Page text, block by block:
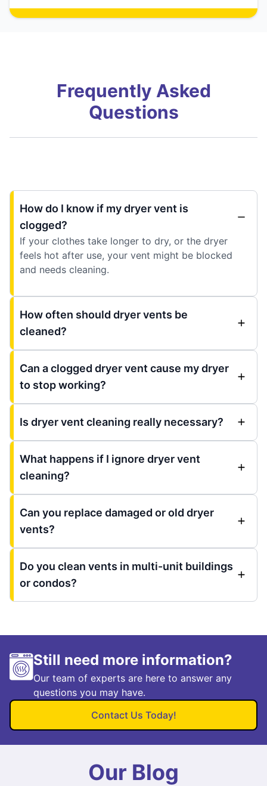
Frequently Asked
Questions
How do I know if my dryer vent is
clogged?
If your clothes take longer to dry, or the dryer
feels hot after use, your vent might be blocked
and needs cleaning.
How often should dryer vents be
cleaned?
Can a clogged dryer vent cause my dryer
to stop working?
Is dryer vent cleaning really necessary?
What happens if I ignore dryer vent
cleaning?
Can you replace damaged or old dryer
vents?
Do you clean vents in multi-unit buildings
or condos?
Still need more information?
Our team of experts are here to answer any
questions you may have.
Contact Us Today!
Our Blog